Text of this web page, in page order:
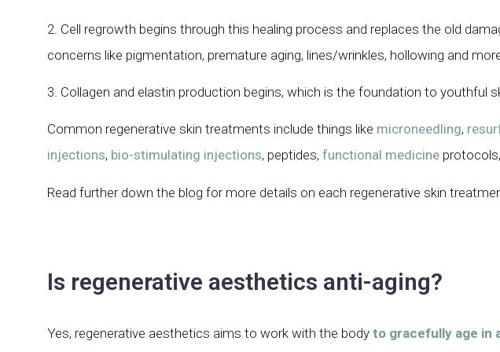
2. Cell regrowth begins through this healing process and replaces the old
concerns like pigmentation, premature aging, lines/wrinkles, hollowing and
3. Collagen and elastin production begins, which is the foundation to youthful
Common regenerative skin treatments include things like microneedling,
injections, bio-stimulating injections, peptides, functional medicine protocols,
Read further down the blog for more details on each regenerative skin
Is regenerative aesthetics anti-aging?
Yes, regenerative aesthetics aims to work with the body to gracefully age in